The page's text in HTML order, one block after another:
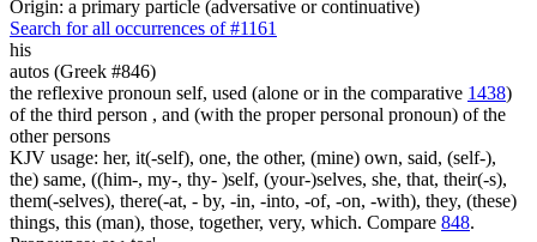
Origin: a primary particle (adversative or continuative)
Search for all occurrences of #1161
his
autos (Greek #846)
the reflexive pronoun self, used (alone or in the comparative 1438)
of the third person , and (with the proper personal pronoun) of the
other persons
KJV usage: her, it(-self), one, the other, (mine) own, said, (self-),
the) same, ((him-, my-, thy- )self, (your-)selves, she, that, their(-s),
them(-selves), there(-at, - by, -in, -into, -of, -on, -with), they, (these)
things, this (man), those, together, very, which. Compare 848.